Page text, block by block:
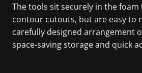
The tools sit securely in the
contour cutouts, but are easy to
carefully designed arrangement
space-saving storage and quick